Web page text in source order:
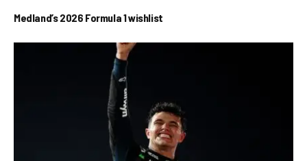
Medland’s 2026 Formula 1 wishlist